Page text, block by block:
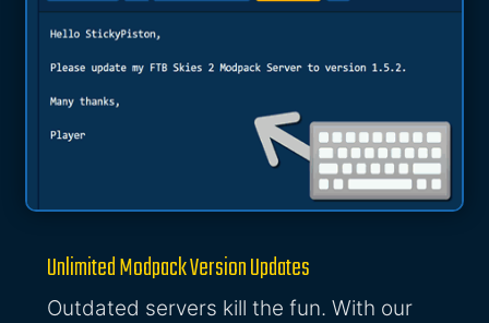
Unlimited Modpack Version Updates
Outdated servers kill the fun. With our